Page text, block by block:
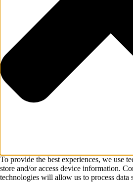
To provide the best experiences, we use
store and/or access device information.
technologies will allow us to process data